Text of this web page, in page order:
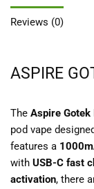
Reviews (0)
ASPIRE
The Aspire Gotek
pod vape
features a
with USB-C fast
activation, there